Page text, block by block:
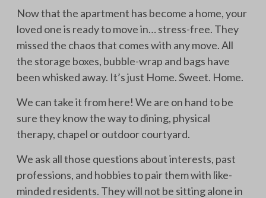
Now that the apartment has become a home, your
loved one is ready to move in… stress-free. They
missed the chaos that comes with any move. All
the storage boxes, bubble-wrap and bags have
been whisked away. It’s just Home. Sweet. Home.
We can take it from here! We are on hand to be
sure they know the way to dining, physical
therapy, chapel or outdoor courtyard.
We ask all those questions about interests, past
professions, and hobbies to pair them with like-
minded residents. They will not be sitting alone in